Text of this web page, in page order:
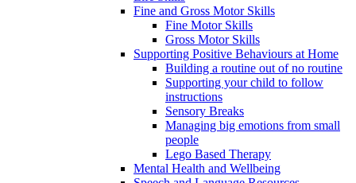
Fine and Gross Motor Skills
Fine Motor Skills
Gross Motor Skills
Supporting Positive Behaviours at Home
Building a routine out of no routine
Supporting your child to follow
instructions
Sensory Breaks
Managing big emotions from small
people
Lego Based Therapy
Mental Health and Wellbeing